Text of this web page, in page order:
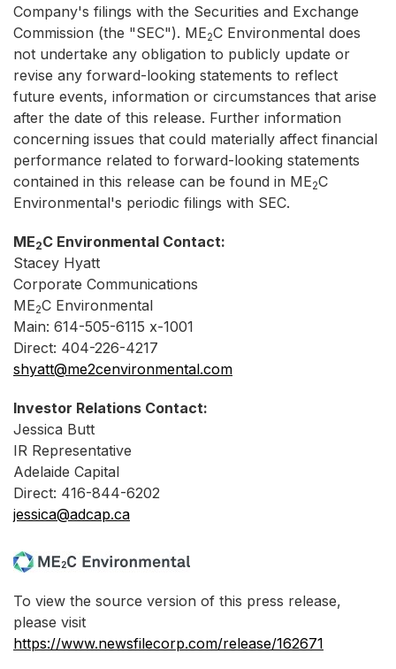
Company's filings with the Securities and Exchange
Commission (the "SEC"). ME2C Environmental does
not undertake any obligation to publicly update or
revise any forward-looking statements to reflect
future events, information or circumstances that arise
after the date of this release. Further information
concerning issues that could materially affect financial
performance related to forward-looking statements
contained in this release can be found in ME2C
Environmental's periodic filings with SEC.
ME2C Environmental Contact:
Stacey Hyatt
Corporate Communications
ME2C Environmental
Main: 614-505-6115 x-1001
Direct: 404-226-4217
shyatt@me2cenvironmental.com
Investor Relations Contact:
Jessica Butt
IR Representative
Adelaide Capital
Direct: 416-844-6202
jessica@adcap.ca
To view the source version of this press release,
please visit
https://www.newsfilecorp.com/release/162671